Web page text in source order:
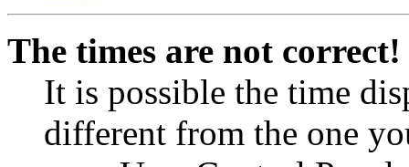
The times are not correct!
It is possible the time
different from the one